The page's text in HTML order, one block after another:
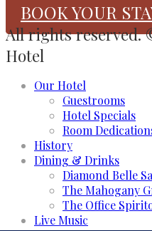
BOOK YOUR
All rights reserved.
Hotel
Our Hotel
Guestrooms
Hotel Specials
Room
History
Dining & Drinks
Diamond Belle
The Mahogany
The Office
Live Music